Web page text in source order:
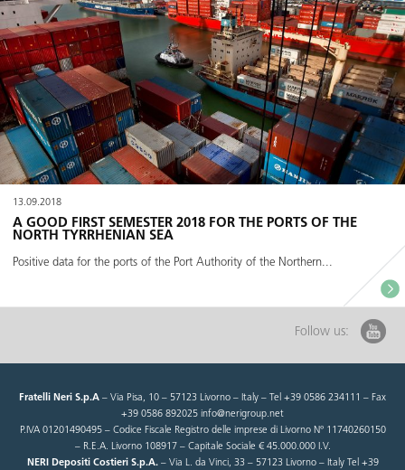
13.09.2018
A GOOD FIRST SEMESTER 2018 FOR THE PORTS OF THE
NORTH TYRRHENIAN SEA
Positive data for the ports of the Port Authority of the Northern...
Follow us:
Fratelli Neri S.p.A – Via Pisa, 10 – 57123 Livorno – Italy – Tel +39 0586 234111 – Fax
+39 0586 892025 info@nerigroup.net
P.IVA 01201490495 – Codice Fiscale Registro delle imprese di Livorno N° 11740260150
– R.E.A. Livorno 108917 – Capitale Sociale € 45.000.000 I.V.
NERI Depositi Costieri S.p.A.– Via L. da Vinci, 33 – 57123 Livorno – Italy Tel +39